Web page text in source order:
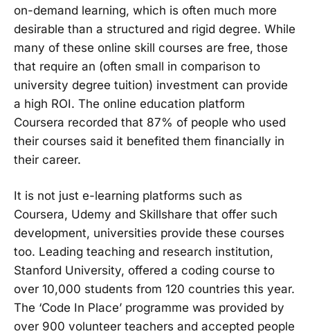
on-demand learning, which is often much more
desirable than a structured and rigid degree. While
many of these online skill courses are free, those
that require an (often small in comparison to
university degree tuition) investment can provide
a high ROI. The online education platform
Coursera recorded that 87% of people who used
their courses said it benefited them financially in
their career.
It is not just e-learning platforms such as
Coursera, Udemy and Skillshare that offer such
development, universities provide these courses
too. Leading teaching and research institution,
Stanford University, offered a coding course to
over 10,000 students from 120 countries this year.
The ‘Code In Place’ programme was provided by
over 900 volunteer teachers and accepted people